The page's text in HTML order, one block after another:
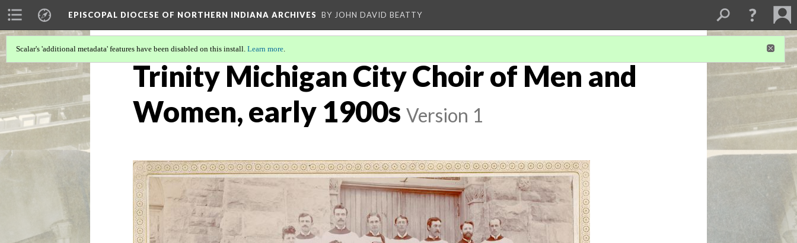
EPISCOPAL DIOCESE OF NORTHERN INDIANA ARCHIVES BY JOHN DAVID BEATTY
Scalar's 'additional metadata' features have been disabled on this install. Learn more.
Trinity Michigan City Choir of Men and
Women, early 1900s Version 1